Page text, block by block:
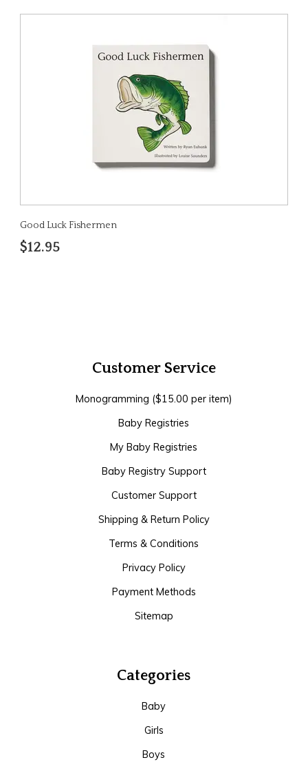
Good Luck Fishermen
$12.95
Customer Service
Monogramming ($15.00 per item)
Baby Registries
My Baby Registries
Baby Registry Support
Customer Support
Shipping & Return Policy
Terms & Conditions
Privacy Policy
Payment Methods
Sitemap
Categories
Baby
Girls
Boys